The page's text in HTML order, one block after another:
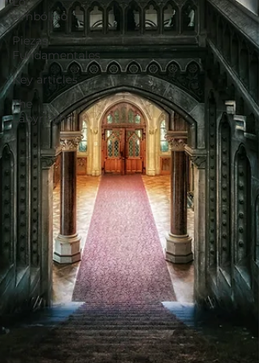
simbólico
Piezas
Fundamentales
Key articles
The
Labyrinth